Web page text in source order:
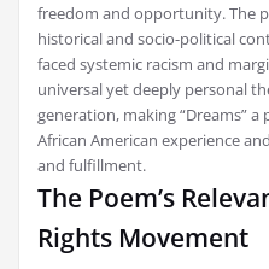
freedom and opportunity. The
historical and socio-political
faced systemic racism and
universal yet deeply personal
generation, making “Dreams”
African American experience
and fulfillment.
The Poem’s
Rights Movement